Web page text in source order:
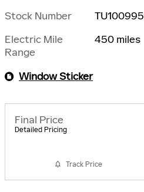
Stock Number
TU100995
Electric Mile
Range
450 miles
Window Sticker
Final Price
Detailed Pricing
Track Price